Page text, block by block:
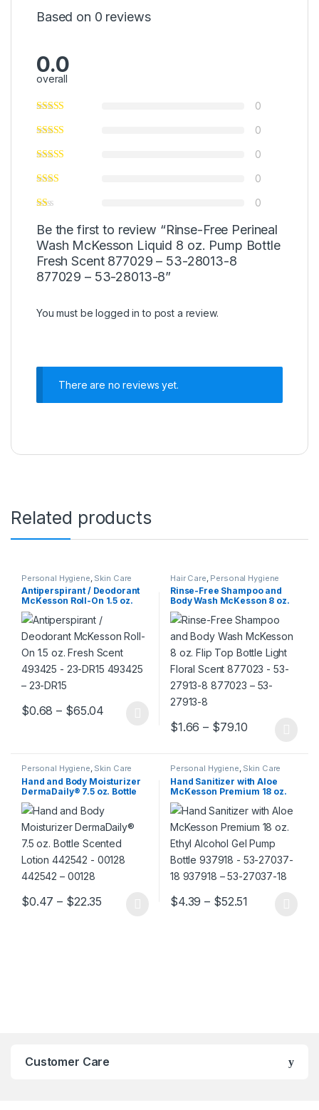
Based on 0 reviews
0.0
overall
0
0
0
0
0
Be the first to review “Rinse-Free Perineal
Wash McKesson Liquid 8 oz. Pump Bottle
Fresh Scent 877029 – 53-28013-8
877029 – 53-28013-8”
You must belogged in to post a review.
There are no reviews yet.
Related products
Personal Hygiene Skin Care
Antiperspirant / Deodorant
McKesson Roll-On 1.5 oz.
Fresh Scent 493425 – 23-
DR15 493425 – 23-DR15
$0.68 – $65.04 Price range: $0.68 through $65.04
This product has multiple variants. The options may be chosen
Hair Care Personal Hygiene
Rinse-Free Shampoo and
Body Wash McKesson 8 oz.
Flip Top Bottle Light Floral
Scent 877023 – 53-27913-8
877023 – 53-27913-8
$1.66 – $79.10
Personal Hygiene, Skin Care
Hand and Body Moisturizer
DermaDaily® 7.5 oz. Bottle
Scented Lotion 442542 –
00128 442542 – 00128
$0.47 – $22.35 Price range: $0.47 through $22.35
Personal Hygiene, Skin Care
Hand Sanitizer with Aloe
McKesson Premium 18 oz.
Ethyl Alcohol Gel Pump
Bottle 937918 – 53-27037-18
937918 – 53-27037-18
$4.39 – $52.51
Customer Care